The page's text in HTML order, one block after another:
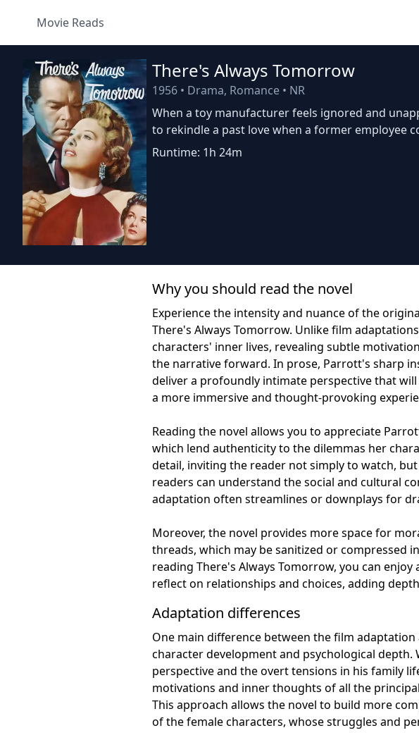
Movie Reads
There's Always Tomorrow
1956 • Drama, Romance • NR
When a toy manufacturer feels ignored and
to rekindle a past love when a former employee
Runtime: 1h 24m
Why you should read the novel
Experience the intensity and nuance of the
There's Always Tomorrow. Unlike film
characters' inner lives, revealing subtle
the narrative forward. In prose, Parrott's sharp
deliver a profoundly intimate perspective that
a more immersive and thought-provoking
Reading the novel allows you to appreciate
which lend authenticity to the dilemmas her
detail, inviting the reader not simply to watch,
readers can understand the social and cultural
adaptation often streamlines or downplays for
Moreover, the novel provides more space for
threads, which may be sanitized or compressed
reading There's Always Tomorrow, you can
reflect on relationships and choices, adding
Adaptation differences
One main difference between the film
character development and psychological
perspective and the overt tensions in his family
motivations and inner thoughts of all the
This approach allows the novel to build more
of the female characters, whose struggles and